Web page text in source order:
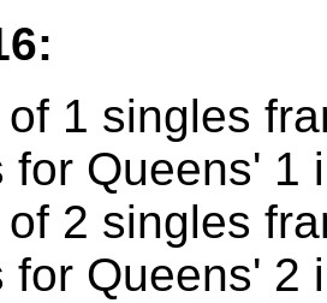
1 singles
for Queens' 1
2 singles
for Queens' 2